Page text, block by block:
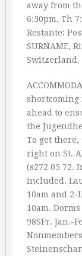
away from
6:30pm, Th
Restante:
SURNAME,
Switzerland.
shortcoming
ahead to
the
To get
right on St.
(s272 05 72.
included.
10am and 2-
10am.
98SFr. Jan.-